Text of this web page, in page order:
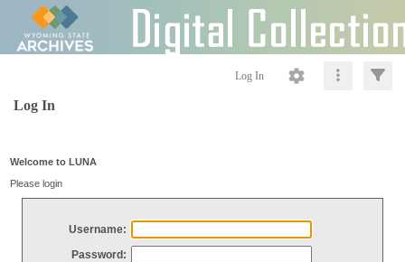
Log In
Log In
Welcome to LUNA
Please login
Username:
Password: